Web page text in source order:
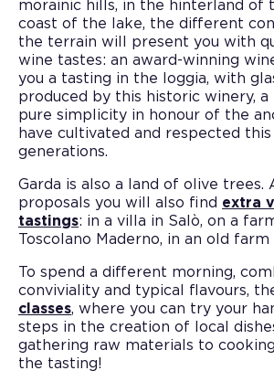
morainic hills, in the hinterland of
coast of the lake, the different
the terrain will present you with
wine tastes: an award-winning
you a tasting in the loggia, with
produced by this historic winery,
pure simplicity in honour of the
have cultivated and respected
generations.
Garda is also a land of olive trees.
proposals you will also find extra
tastings: in a villa in Salò, on a
Toscolano Maderno, in an old farm
To spend a different morning,
conviviality and typical flavours,
classes, where you can try your
steps in the creation of local
gathering raw materials to
the tasting!